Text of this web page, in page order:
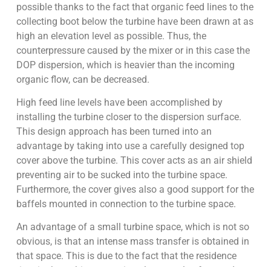
possible thanks to the fact that organic feed lines to the
collecting boot below the turbine have been drawn at as
high an elevation level as possible. Thus, the
counterpressure caused by the mixer or in this case the
DOP dispersion, which is heavier than the incoming
organic flow, can be decreased.
High feed line levels have been accomplished by
installing the turbine closer to the dispersion surface.
This design approach has been turned into an
advantage by taking into use a carefully designed top
cover above the turbine. This cover acts as an air shield
preventing air to be sucked into the turbine space.
Furthermore, the cover gives also a good support for the
baffels mounted in connection to the turbine space.
An advantage of a small turbine space, which is not so
obvious, is that an intense mass transfer is obtained in
that space. This is due to the fact that the residence